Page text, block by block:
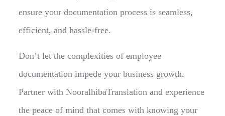
ensure your documentation process is seamless,
efficient, and hassle-free.
Don’t let the complexities of employee
documentation impede your business growth.
Partner with NooralhibaTranslation and experience
the peace of mind that comes with knowing your